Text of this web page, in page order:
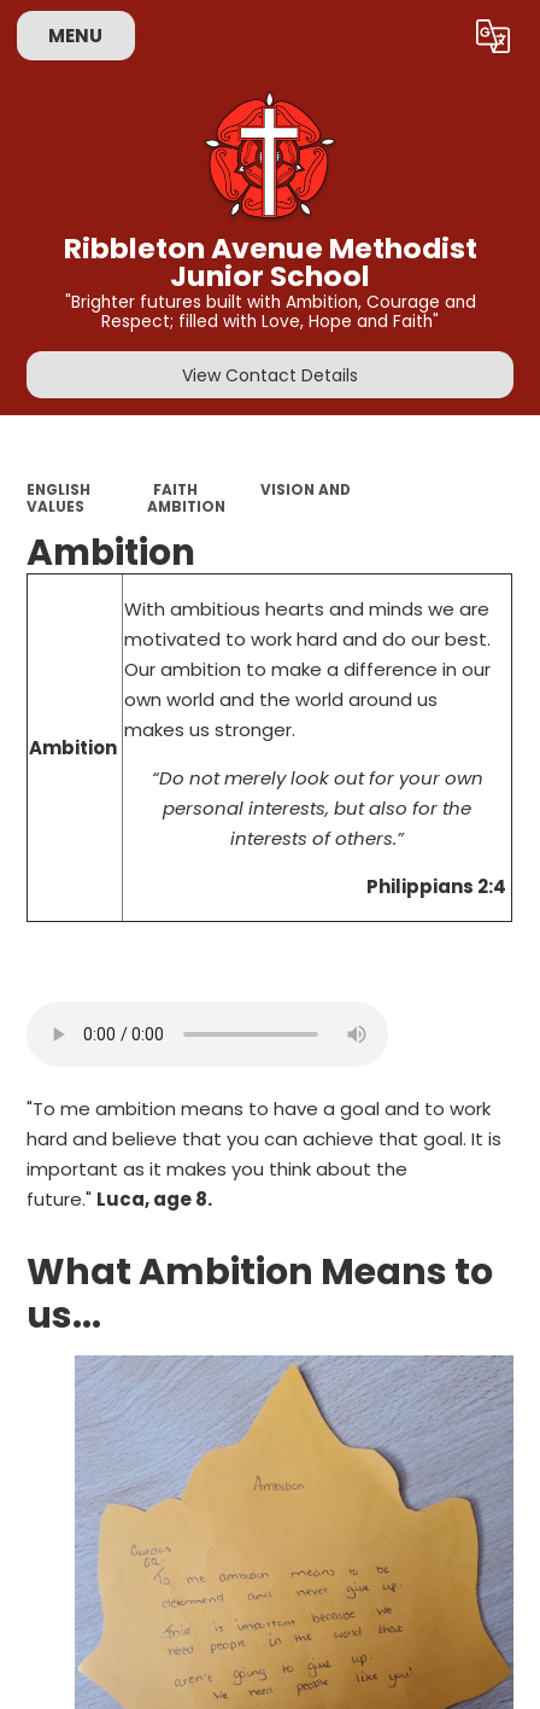
MENU Translate
Ribbleton Avenue Methodist
Junior School
"Brighter futures built with Ambition, Courage and
Respect; filled with Love, Hope and Faith"
View Contact Details
ENGLISH FAITH
VISION AND
VALUES
AMBITION
Ambition
Ambition
With ambitious hearts and minds we are
motivated to work hard and do our best.
Our ambition to make a difference in our
own world and the world around us
makes us stronger.
“Do not merely look out for your own
personal interests, but also for the
interests of others.”
Philippians 2:4
"To me ambition means to have a goal and to work
hard and believe that you can achieve that goal. It is
important as it makes you think about the
future." Luca, age 8.
What Ambition Means to
us...